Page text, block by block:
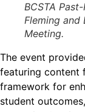
BCSTA
Fleming and
Meeting.
The event
featuring content
framework for
student